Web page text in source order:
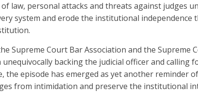
law, personal attacks and threats against judges
system and erode the institutional
Supreme Court Bar Association and the Supreme
unequivocally backing the judicial officer and calling
the episode has emerged as yet another reminder
from intimidation and preserve the institutional